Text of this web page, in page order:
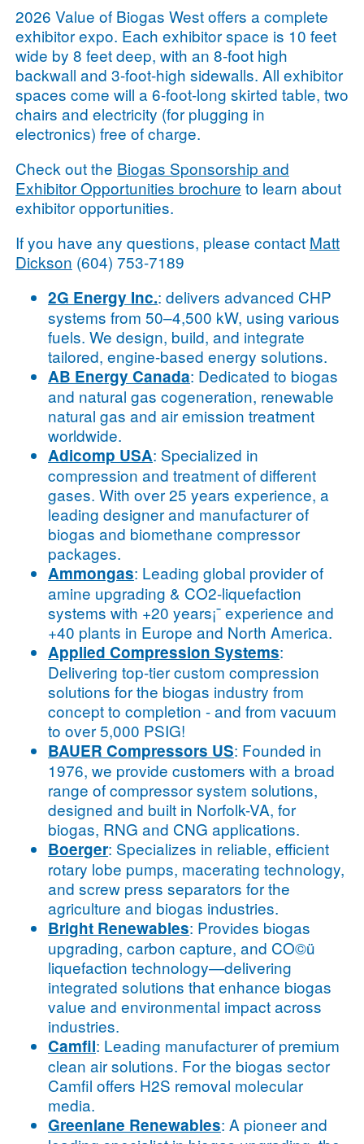
2026 Value of Biogas West offers a complete
exhibitor expo. Each exhibitor space is 10 feet
wide by 8 feet deep, with an 8-foot high
backwall and 3-foot-high sidewalls. All exhibitor
spaces come will a 6-foot-long skirted table, two
chairs and electricity (for plugging in
electronics) free of charge.
Check out the Biogas Sponsorship and
Exhibitor Opportunities brochure to learn about
exhibitor opportunities.
If you have any questions, please contact Matt
Dickson (604) 753-7189
2G Energy Inc.: delivers advanced CHP
systems from 50–4,500 kW, using various
fuels. We design, build, and integrate
tailored, engine-based energy solutions.
AB Energy Canada: Dedicated to biogas
and natural gas cogeneration, renewable
natural gas and air emission treatment
worldwide.
Adicomp USA: Specialized in
compression and treatment of different
gases. With over 25 years experience, a
leading designer and manufacturer of
biogas and biomethane compressor
packages.
Ammongas: Leading global provider of
amine upgrading & CO2-liquefaction
systems with +20 years¡¯ experience and
+40 plants in Europe and North America.
Applied Compression Systems:
Delivering top-tier custom compression
solutions for the biogas industry from
concept to completion - and from vacuum
to over 5,000 PSIG!
BAUER Compressors US: Founded in
1976, we provide customers with a broad
range of compressor system solutions,
designed and built in Norfolk-VA, for
biogas, RNG and CNG applications.
Boerger: Specializes in reliable, efficient
rotary lobe pumps, macerating technology,
and screw press separators for the
agriculture and biogas industries.
Bright Renewables: Provides biogas
upgrading, carbon capture, and CO©ü
liquefaction technology—delivering
integrated solutions that enhance biogas
value and environmental impact across
industries.
Camfil: Leading manufacturer of premium
clean air solutions. For the biogas sector
Camfil offers H2S removal molecular
media.
Greenlane Renewables: A pioneer and